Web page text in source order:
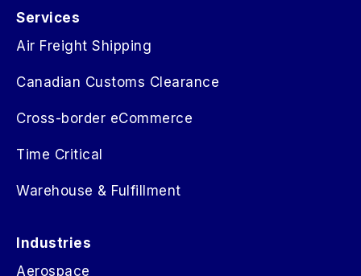
Services
Air Freight Shipping
Canadian Customs Clearance
Cross-border eCommerce
Time Critical
Warehouse & Fulfillment
Industries
Aerospace